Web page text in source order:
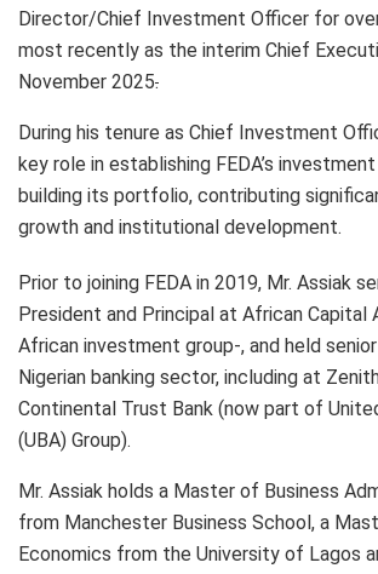
Director/Chief Investment Officer for
most recently as the interim Chief
November 2025.
During his tenure as Chief Investment
key role in establishing FEDA’s
building its portfolio, contributing
growth and institutional development.
Prior to joining FEDA in 2019, Mr. Assiak
President and Principal at African Capital
African investment group-, and held
Nigerian banking sector, including at
Continental Trust Bank (now part of
(UBA) Group).
Mr. Assiak holds a Master of Business
from Manchester Business School, a
Economics from the University of Lagos